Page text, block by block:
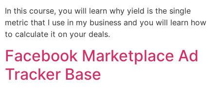
In this course, you will learn why yield is the single
metric that I use in my business and you will learn how
to calculate it on your deals.
Facebook Marketplace Ad
Tracker Base